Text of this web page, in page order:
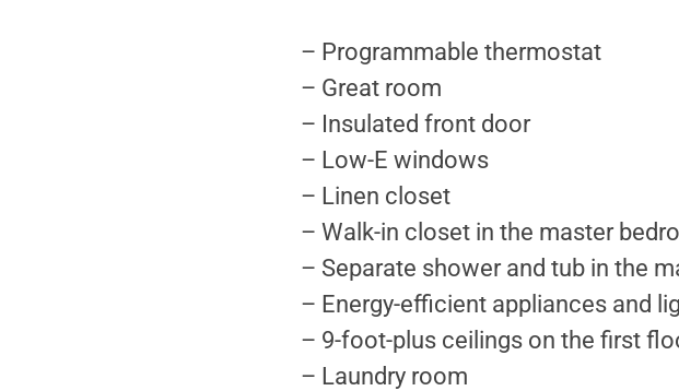
– Programmable thermostat
– Great room
– Insulated front door
– Low-E windows
– Linen closet
– Walk-in closet in the master
– Separate shower and tub in the
– Energy-efficient appliances and
– 9-foot-plus ceilings on the first
– Laundry room